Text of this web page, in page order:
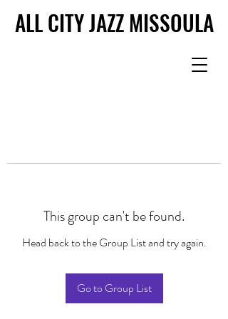
ALL CITY JAZZ MISSOULA
ALL CITY JAZZ MISSOULA
This group can't be found.
Head back to the Group List and try again.
Go to Group List